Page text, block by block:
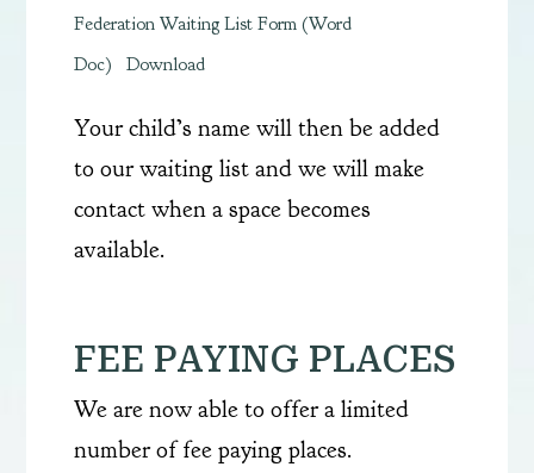
Federation Waiting List Form (Word
Doc)
Download
Your child’s name will then be added
to our waiting list and we will make
contact when a space becomes
available.
FEE PAYING PLACES
We are now able to offer a limited
number of fee paying places.